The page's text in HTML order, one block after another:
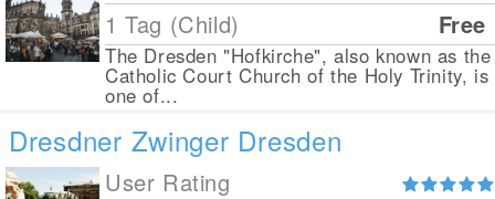
1 Tag (Child)
Free
The Dresden "Hofkirche", also known as the
Catholic Court Church of the Holy Trinity, is
one of...
Dresdner Zwinger Dresden
User Rating